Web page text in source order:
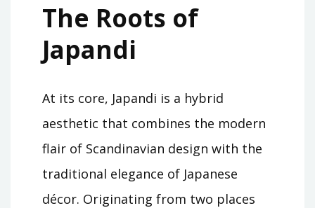
The Roots of
Japandi
At its core, Japandi is a hybrid
aesthetic that combines the modern
flair of Scandinavian design with the
traditional elegance of Japanese
décor. Originating from two places